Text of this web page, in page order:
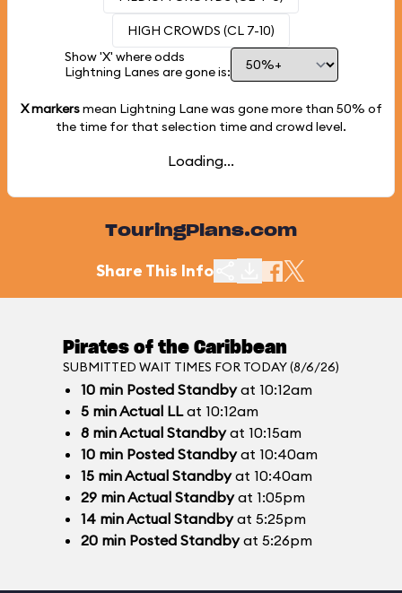
HIGH CROWDS (CL 7-10)
Show 'X' where odds
Lightning Lanes are gone is:
X markersmean Lightning Lane was gone more than 50% of
the time for that selection time and crowd level.
Loading...
TouringPlans.com
Share This Info
Pirates of the Caribbean
SUBMITTED WAIT TIMES FOR TODAY (8/6/26)
10 min Posted Standbyat 10:12am
5 minActual LLat 10:12am
8 minActual Standbyat 10:15am
10 min Posted Standbyat 10:40am
15 minActual Standbyat 10:40am
29 minActual Standbyat 1:05pm
14 minActual Standbyat 5:25pm
20 min Posted Standbyat 5:26pm